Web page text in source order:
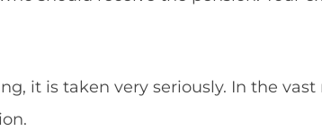
it is taken very seriously. In the vast